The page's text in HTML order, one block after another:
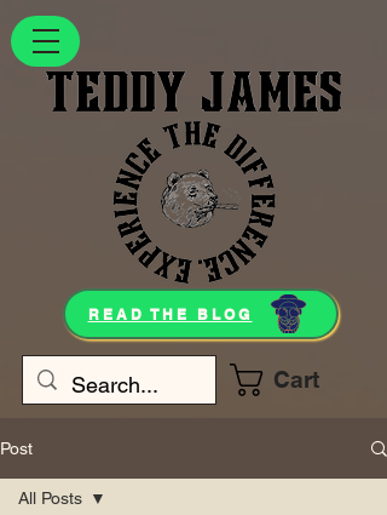
Cart
READ THE BLOG
Post
All Posts